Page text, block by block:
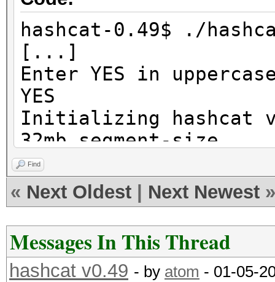
hashcat-0.49$ ./
[...]
Enter YES in
YES
Initializing hashcat
32mb segment-size...
Device...........:
@ 3.20GHz
Instruction set..:
Number of threads: 4
Find
« Next Oldest Next Newest »
Messages In This Thread
hashcat v0.49 - by atom - 01-05-